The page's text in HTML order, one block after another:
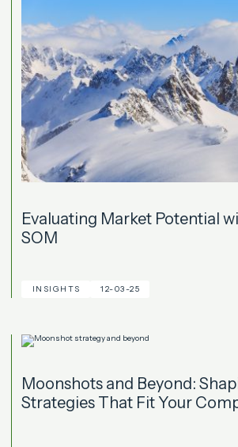
Evaluating Market Potential
SOM
INSIGHTS 12-03-25
Moonshots and Beyond:
Strategies That Fit Your